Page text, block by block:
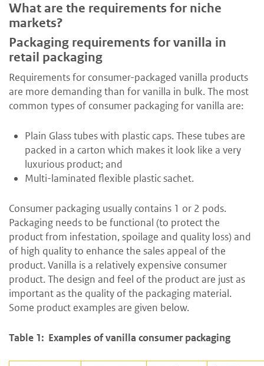
What are the requirements for niche
markets?
Packaging requirements for vanilla in
retail packaging
Requirements for consumer-packaged vanilla products
are more demanding than for vanilla in bulk. The most
common types of consumer packaging for vanilla are:
Plain Glass tubes with plastic caps. These tubes are
packed in a carton which makes it look like a very
luxurious product; and
Multi-laminated flexible plastic sachet.
Consumer packaging usually contains 1 or 2 pods.
Packaging needs to be functional (to protect the
product from infestation, spoilage and quality loss) and
of high quality to enhance the sales appeal of the
product. Vanilla is a relatively expensive consumer
product. The design and feel of the product are just as
important as the quality of the packaging material.
Some product examples are given below.
Table 1: Examples of vanilla consumer packaging